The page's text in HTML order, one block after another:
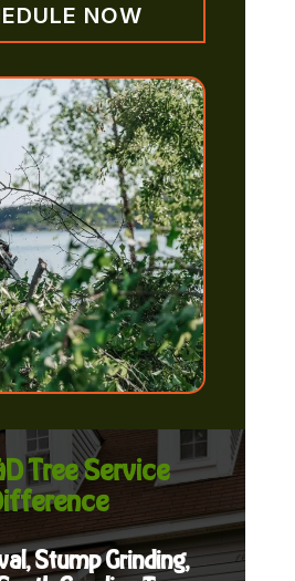
NOW
Tree Service
Stump Grinding,